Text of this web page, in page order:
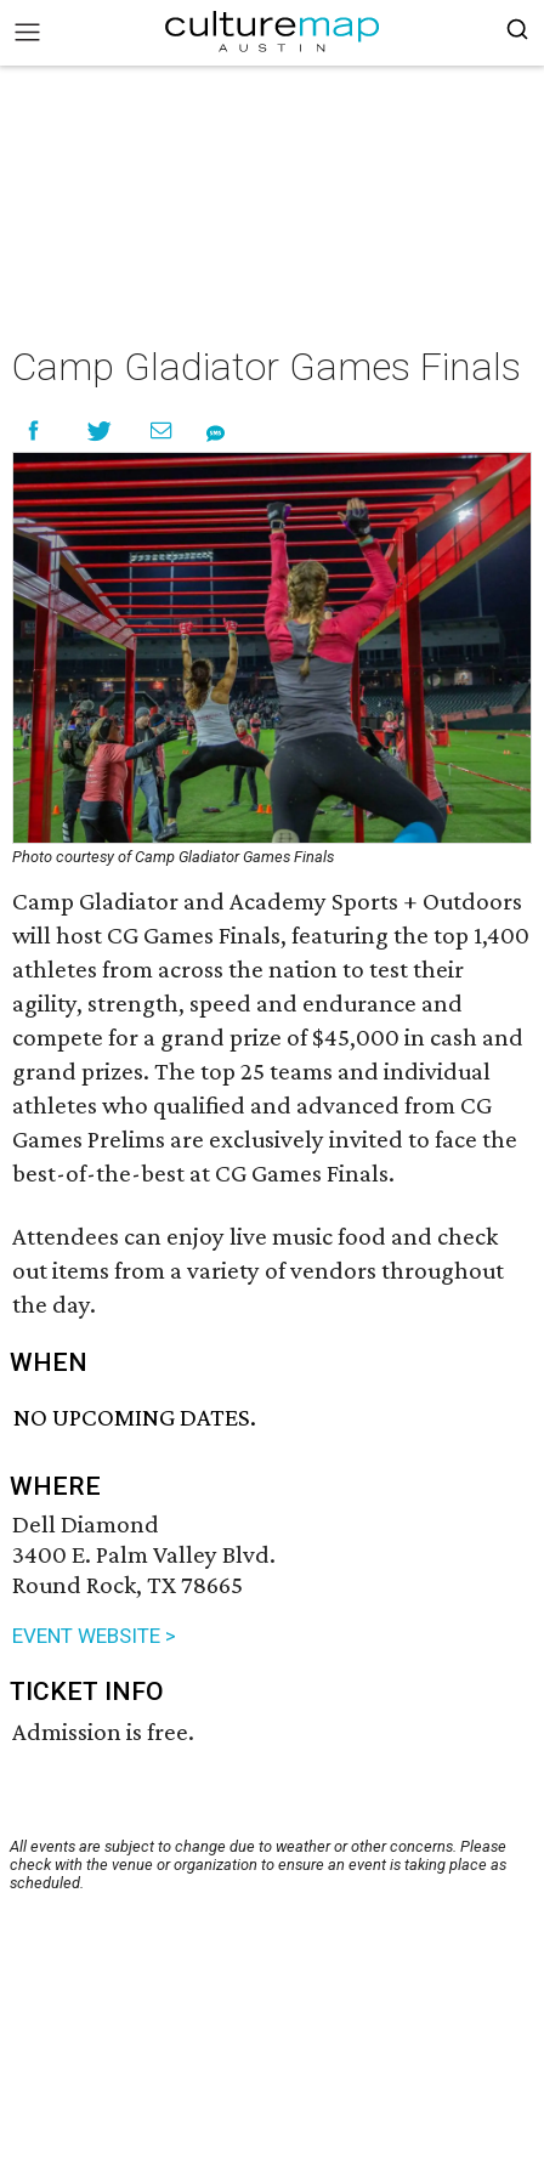
Camp Gladiator Games Finals
Photo courtesy of Camp Gladiator Games Finals
Camp Gladiator and Academy Sports + Outdoors
will host CG Games Finals, featuring the top 1,400
athletes from across the nation to test their
agility, strength, speed and endurance and
compete for a grand prize of $45,000 in cash and
grand prizes. The top 25 teams and individual
athletes who qualified and advanced from CG
Games Prelims are exclusively invited to face the
best-of-the-best at CG Games Finals.
Attendees can enjoy live music food and check
out items from a variety of vendors throughout
the day.
WHEN
NO UPCOMING DATES.
WHERE
Dell Diamond
3400 E. Palm Valley Blvd.
Round Rock, TX 78665
EVENT WEBSITE >
TICKET INFO
Admission is free.
All events are subject to change due to weather or other concerns. Please
check with the venue or organization to ensure an event is taking place as
scheduled.